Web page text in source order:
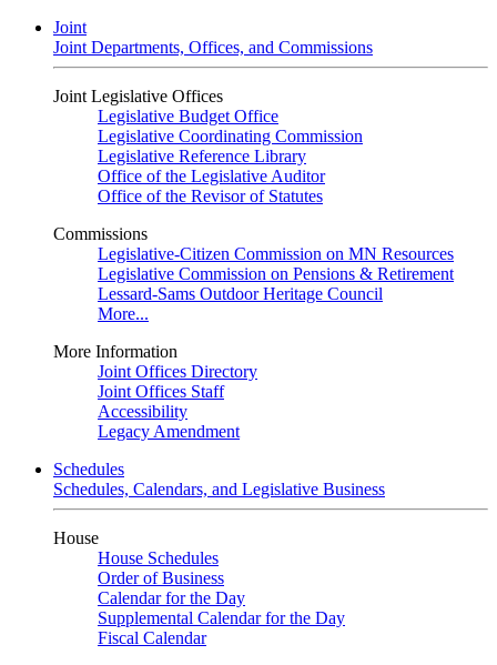
Joint
Joint Departments, Offices, and Commissions
Joint Legislative Offices
Legislative Budget Office
Legislative Coordinating Commission
Legislative Reference Library
Office of the Legislative Auditor
Office of the Revisor of Statutes
Commissions
Legislative-Citizen Commission on MN Resources
Legislative Commission on Pensions & Retirement
Lessard-Sams Outdoor Heritage Council
More...
More Information
Joint Offices Directory
Joint Offices Staff
Accessibility
Legacy Amendment
Schedules
Schedules, Calendars, and Legislative Business
House
House Schedules
Order of Business
Calendar for the Day
Supplemental Calendar for the Day
Fiscal Calendar